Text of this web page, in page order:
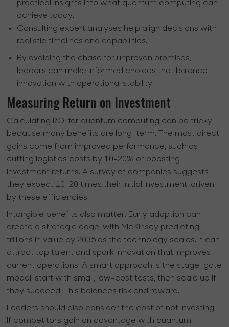
practical insights into what quantum computing can
achieve today.
Consulting expert analyses help align decisions with
realistic timelines and capabilities.
By avoiding the chase for unproven promises,
leaders can make informed choices that balance
innovation with operational stability.
Measuring Return on Investment
Calculating ROI for quantum computing can be tricky
because many benefits are long-term. The most direct
gains come from improved performance, such as
cutting logistics costs by 10-20% or boosting
investment returns. A survey of companies suggests
they expect 10-20 times their initial investment, driven
by these efficiencies.
Intangible benefits also matter. Early adoption can
create a strategic edge, with McKinsey predicting
trillions in value by 2035 as the technology scales. It can
attract top talent and spark innovation that improves
current operations. A smart approach is the stage-gate
model: start with small, low-cost tests, then scale up if
they succeed. This balances risk and reward.
Leaders should also consider the cost of not investing.
If competitors gain an advantage with quantum